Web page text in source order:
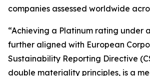
companies assessed worldwide
“Achieving a Platinum rating under
further aligned with European
Sustainability Reporting Directive
double materiality principles, is a